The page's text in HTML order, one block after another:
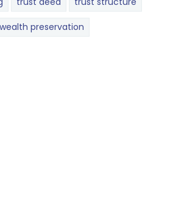
wealth preservation